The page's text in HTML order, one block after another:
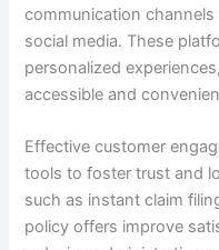
communication
social media. These
personalized
accessible and
Effective customer
tools to foster trust and
such as instant claim
policy offers improve